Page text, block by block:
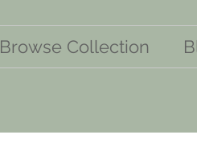
Browse Collection